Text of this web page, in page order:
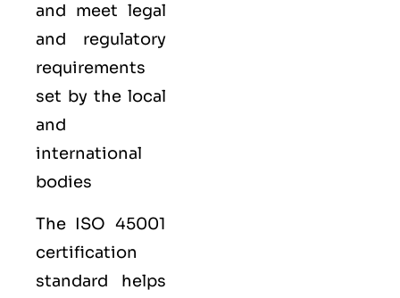
and meet legal
and regulatory
requirements
set by the local
and
international
bodies
The ISO 45001
certification
standard helps